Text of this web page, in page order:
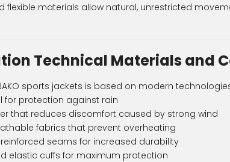
flexible materials allow natural, unrestricted
Technical Materials and
sports jackets is based on modern
for protection against rain
that reduces discomfort caused by strong wind
fabrics that prevent overheating
seams for increased durability
elastic cuffs for maximum protection